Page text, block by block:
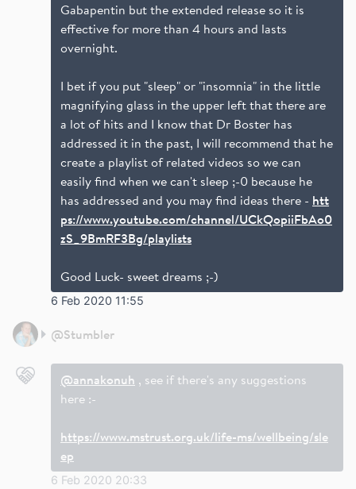
Gabapentin but the extended release so it is
effective for more than 4 hours and lasts
overnight.
I bet if you put "sleep" or "insomnia" in the little
magnifying glass in the upper left that there are
a lot of hits and I know that Dr Boster has
addressed it in the past, I will recommend that he
create a playlist of related videos so we can
easily find when we can't sleep ;-0 because he
has addressed and you may find ideas there - htt
ps://www.youtube.com/channel/UCkQopiiFbAo0
zS_9BmRF3Bg/playlists
Good Luck- sweet dreams ;-)
6 Feb 2020 11:55
@Stumbler
@annakonuh , see if there's any suggestions
here :-
https://www.mstrust.org.uk/life-ms/wellbeing/sle
ep
6 Feb 2020 20:33